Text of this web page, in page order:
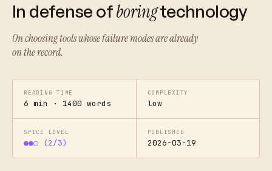
In defense ofboringtechnology
On choosing tools whose failure modes are already
on the record.
READING TIME
6 min · 1400 words
COMPLEXITY
low
SPICE LEVEL
●●○ (2/3)
PUBLISHED
2026-03-19